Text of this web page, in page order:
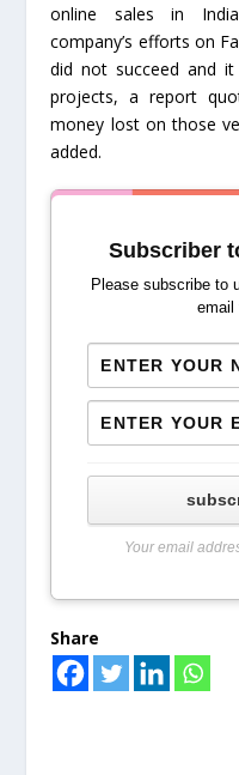
online sales in
company’s efforts on
did not succeed and
projects, a report
money lost on those
added.
Subscriber
Please subscribe to
email
Your email
Share